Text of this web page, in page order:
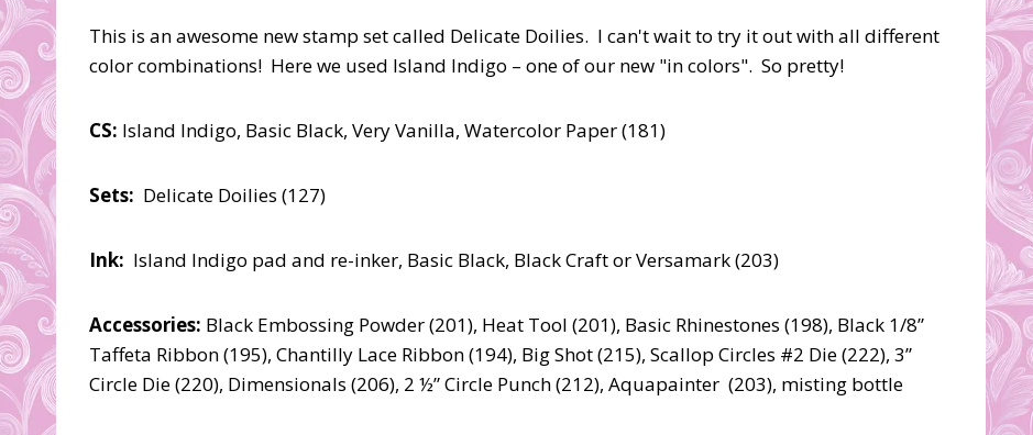
This is an awesome new stamp set called Delicate Doilies. I can't wait to try it out with all different
color combinations! Here we used Island Indigo – one of our new "in colors". So pretty!
CS: Island Indigo, Basic Black, Very Vanilla, Watercolor Paper (181)
Sets: Delicate Doilies (127)
Ink: Island Indigo pad and re-inker, Basic Black, Black Craft or Versamark (203)
Accessories: Black Embossing Powder (201), Heat Tool (201), Basic Rhinestones (198), Black 1/8”
Taffeta Ribbon (195), Chantilly Lace Ribbon (194), Big Shot (215), Scallop Circles #2 Die (222), 3”
Circle Die (220), Dimensionals (206), 2 ½” Circle Punch (212), Aquapainter (203), misting bottle